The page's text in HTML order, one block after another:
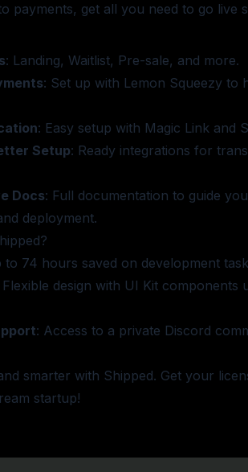
payments, get all you need to go live
: Landing, Waitlist, Pre-sale, and more.
: Set up with Lemon Squeezy to
: Easy setup with Magic Link and
Setup: Ready integrations for
Docs: Full documentation to guide
deployment.
to 74 hours saved on development
Flexible design with UI Kit components
: Access to a private Discord
smarter with Shipped. Get your
startup!